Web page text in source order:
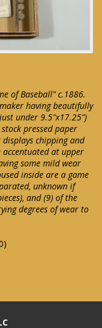
of Baseball" c.1886.
having beautifully
under 9.5"x17.25")
pressed paper
chipping and
at upper
some mild wear
inside are a game
unknown if
and (9) of the
degrees of wear to